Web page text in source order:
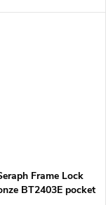
Frame Lock
BT2403E pocket